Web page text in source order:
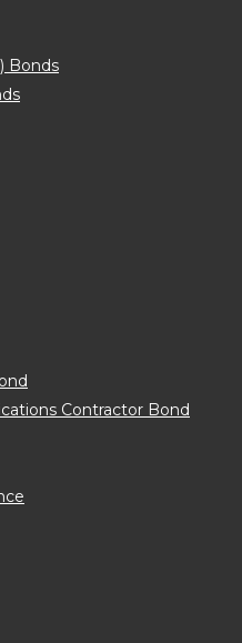
Bonds
Contractor Bond